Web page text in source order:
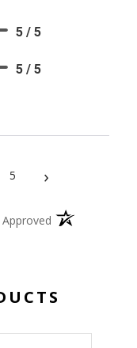
5 / 5
5 / 5
5 ›
(opens in a new